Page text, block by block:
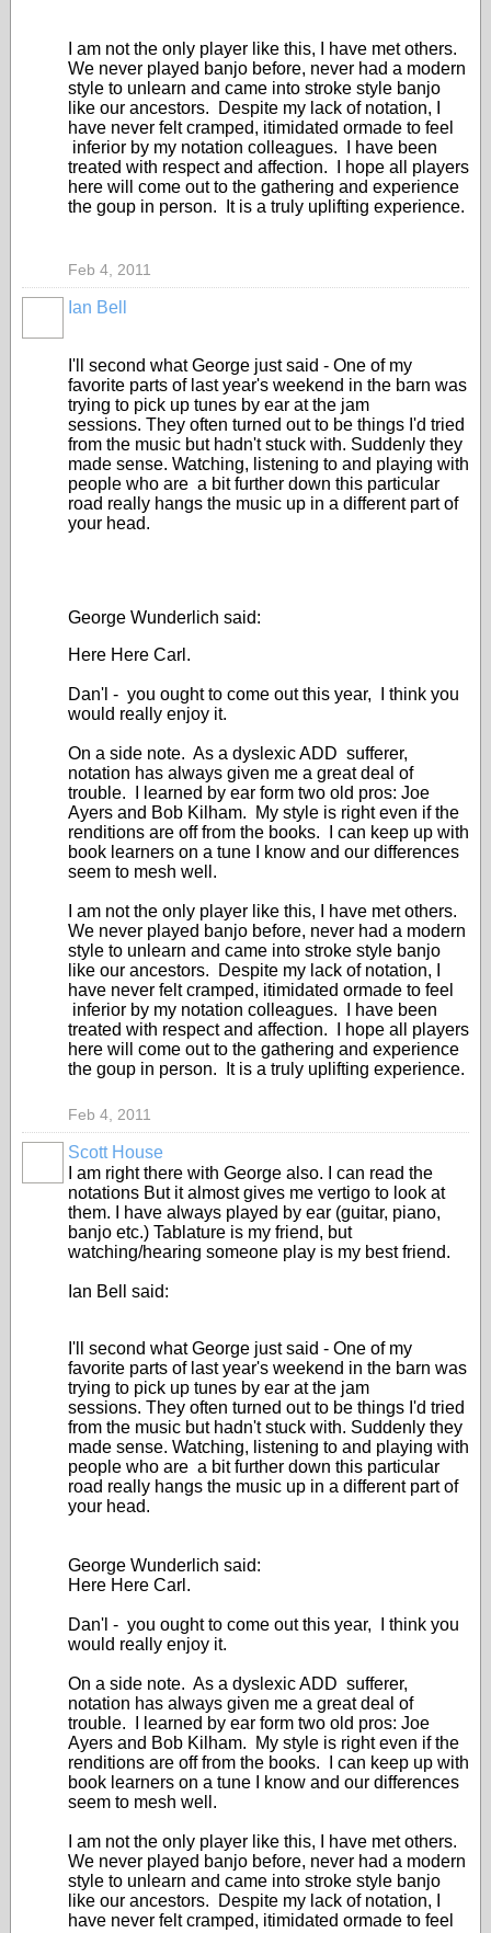
I am not the only player like this, I have met others.
We never played banjo before, never had a modern
style to unlearn and came into stroke style banjo
like our ancestors. Despite my lack of notation, I
have never felt cramped, itimidated ormade to feel
inferior by my notation colleagues. I have been
treated with respect and affection. I hope all players
here will come out to the gathering and experience
the goup in person. It is a truly uplifting experience.
Feb 4, 2011
Ian Bell
I'll second what George just said - One of my
favorite parts of last year's weekend in the barn was
trying to pick up tunes by ear at the jam
sessions. They often turned out to be things I'd tried
from the music but hadn't stuck with. Suddenly they
made sense. Watching, listening to and playing with
people who are a bit further down this particular
road really hangs the music up in a different part of
your head.
George Wunderlich said:
Here Here Carl.
Dan'l - you ought to come out this year, I think you
would really enjoy it.
On a side note. As a dyslexic ADD sufferer,
notation has always given me a great deal of
trouble. I learned by ear form two old pros: Joe
Ayers and Bob Kilham. My style is right even if the
renditions are off from the books. I can keep up with
book learners on a tune I know and our differences
seem to mesh well.
I am not the only player like this, I have met others.
We never played banjo before, never had a modern
style to unlearn and came into stroke style banjo
like our ancestors. Despite my lack of notation, I
have never felt cramped, itimidated ormade to feel
inferior by my notation colleagues. I have been
treated with respect and affection. I hope all players
here will come out to the gathering and experience
the goup in person. It is a truly uplifting experience.
Feb 4, 2011
Scott House
I am right there with George also. I can read the
notations But it almost gives me vertigo to look at
them. I have always played by ear (guitar, piano,
banjo etc.) Tablature is my friend, but
watching/hearing someone play is my best friend.
Ian Bell said:
I'll second what George just said - One of my
favorite parts of last year's weekend in the barn was
trying to pick up tunes by ear at the jam
sessions. They often turned out to be things I'd tried
from the music but hadn't stuck with. Suddenly they
made sense. Watching, listening to and playing with
people who are a bit further down this particular
road really hangs the music up in a different part of
your head.
George Wunderlich said:
Here Here Carl.
Dan'l - you ought to come out this year, I think you
would really enjoy it.
On a side note. As a dyslexic ADD sufferer,
notation has always given me a great deal of
trouble. I learned by ear form two old pros: Joe
Ayers and Bob Kilham. My style is right even if the
renditions are off from the books. I can keep up with
book learners on a tune I know and our differences
seem to mesh well.
I am not the only player like this, I have met others.
We never played banjo before, never had a modern
style to unlearn and came into stroke style banjo
like our ancestors. Despite my lack of notation, I
have never felt cramped, itimidated ormade to feel